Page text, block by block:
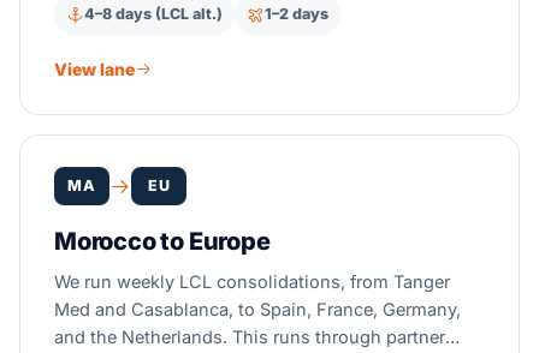
days. Get a quote in 2 hours.
4–8 days (LCL alt.) 1–2 days
View lane
MA EU
Morocco to Europe
We run weekly LCL consolidations, from Tanger
Med and Casablanca, to Spain, France, Germany,
and the Netherlands. This runs through partner